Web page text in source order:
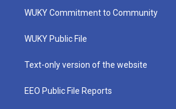
t
e
a
g
a
u
b
b
o
WUKY Commitment to Community
WUKY Public File
Text-only version of the website
EEO Public File Reports